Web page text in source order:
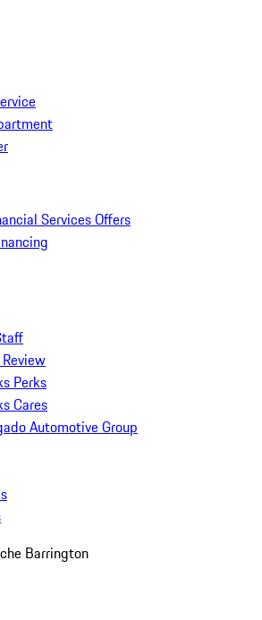
Services Offers
Perks
Cares
Automotive Group
Barrington